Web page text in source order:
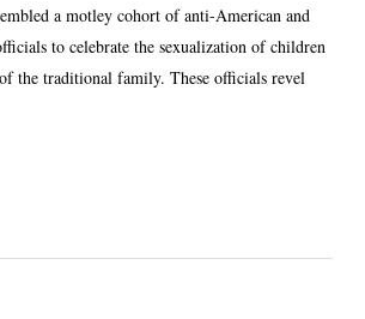
a motley cohort of anti-American and
to celebrate the sexualization of children
the traditional family. These officials revel